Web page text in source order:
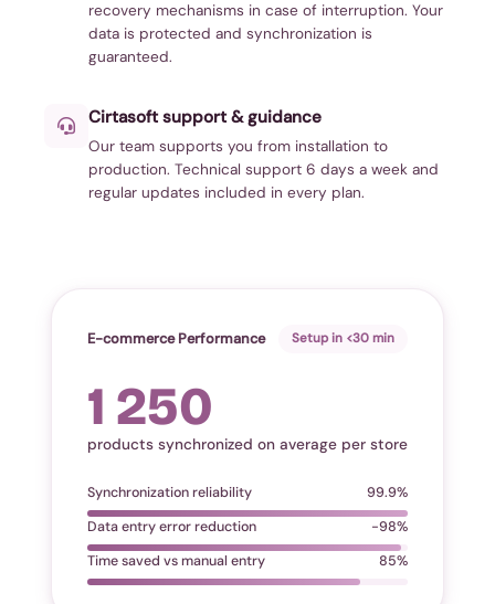
E-commerce Performance Setup in <30 min
1 250
products synchronized on average per store
Synchronization reliability
99.9%
Data entry error reduction
-98%
Time saved vs manual entry
85%
recovery mechanisms in case of interruption. Your
data is protected and synchronization is
guaranteed.
Cirtasoft support & guidance
Our team supports you from installation to
production. Technical support 6 days a week and
regular updates included in every plan.